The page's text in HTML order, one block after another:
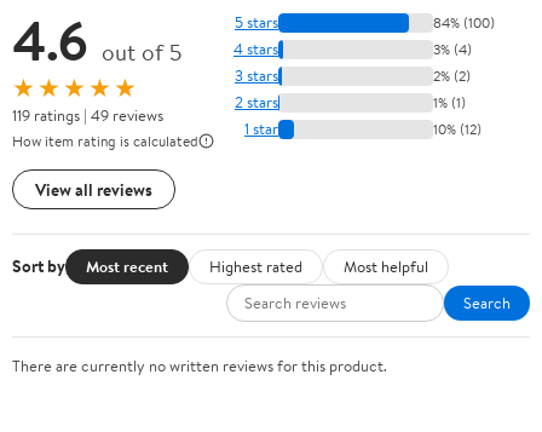
4.6 out of 5
★★★★★
119 ratings | 49 reviews
How item rating is calculated
View all reviews
5 stars 84% (100)
4 stars 3% (4)
3 stars 2% (2)
2 stars 1% (1)
1 star 10% (12)
Sort by Most recent Highest rated
Most helpful
Search
There are currently no written reviews for this product.